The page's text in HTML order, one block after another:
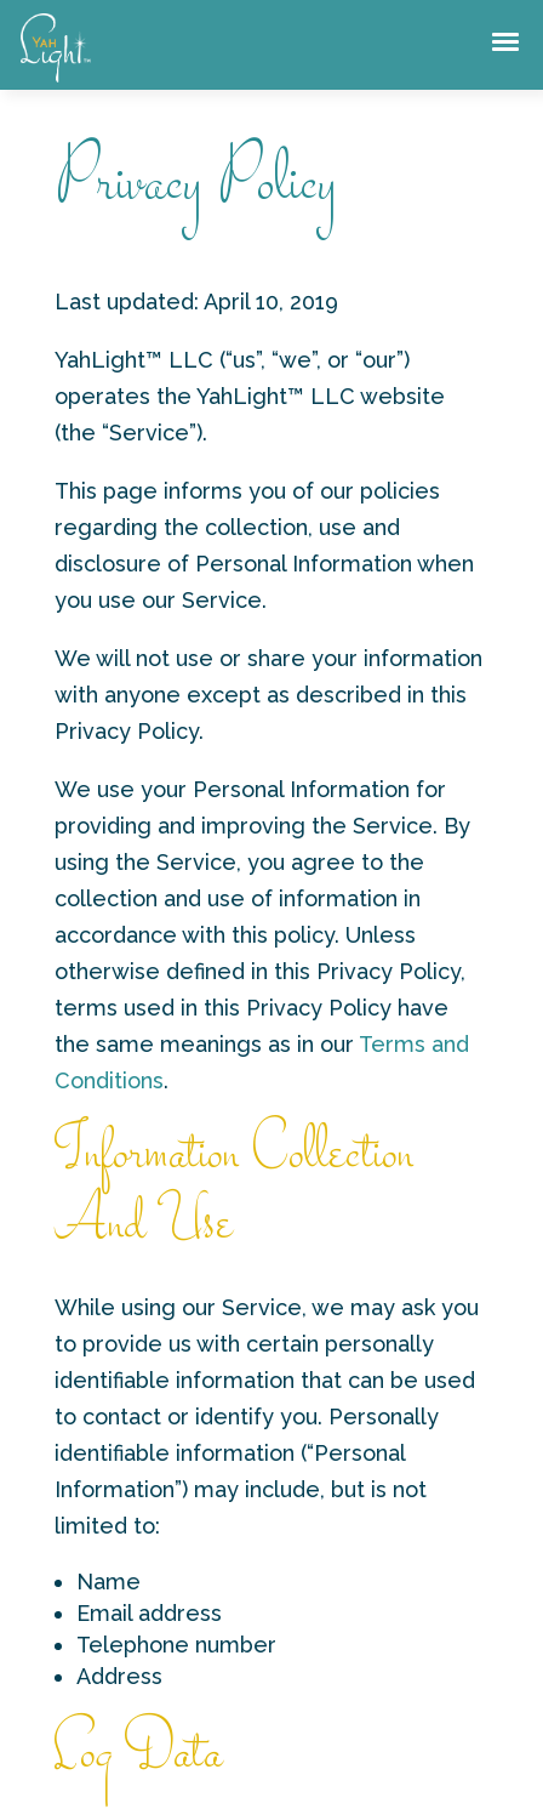
Skip
to
content
Privacy Policy
Last updated: April 10, 2019
YahLight™ LLC (“us”, “we”, or “our”)
operates the YahLight™ LLC website
(the “Service”).
This page informs you of our policies
regarding the collection, use and
disclosure of Personal Information when
you use our Service.
We will not use or share your information
with anyone except as described in this
Privacy Policy.
We use your Personal Information for
providing and improving the Service. By
using the Service, you agree to the
collection and use of information in
accordance with this policy. Unless
otherwise defined in this Privacy Policy,
terms used in this Privacy Policy have
the same meanings as in our Terms and
Conditions.
Information Collection
And Use
While using our Service, we may ask you
to provide us with certain personally
identifiable information that can be used
to contact or identify you. Personally
identifiable information (“Personal
Information”) may include, but is not
limited to:
Name
Email address
Telephone number
Address
Log Data